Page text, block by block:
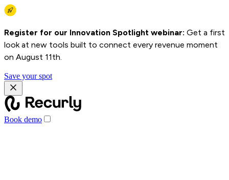
Register for our Innovation Spotlight webinar: Get a first
look at new tools built to connect every revenue moment
on August 11th.
Save your spot
Book demo